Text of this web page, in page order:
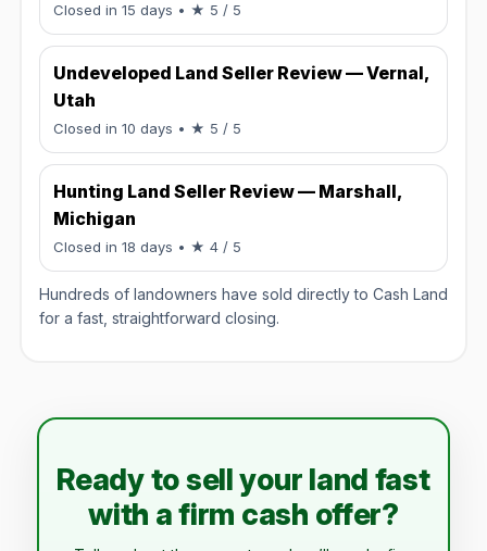
Closed in 15 days • ★ 5 / 5
Undeveloped Land Seller Review — Vernal,
Utah
Closed in 10 days • ★ 5 / 5
Hunting Land Seller Review — Marshall,
Michigan
Closed in 18 days • ★ 4 / 5
Hundreds of landowners have sold directly to Cash Land
for a fast, straightforward closing.
Ready to sell your land fast
with a firm cash offer?